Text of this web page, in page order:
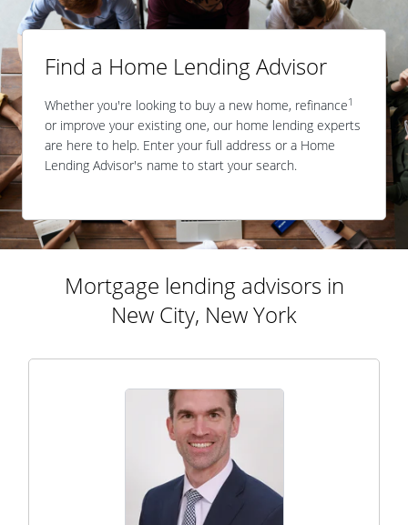
Find a Home Lending Advisor
Whether you're looking to buy a new home, refinance1
or improve your existing one, our home lending experts
are here to help. Enter your full address or a Home
Lending Advisor's name to start your search.
Mortgage lending advisors in
New City, New York